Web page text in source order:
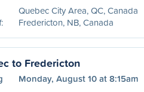
Quebec City Area, QC, Canada
Fredericton, NB, Canada
to Fredericton
Monday, August 10 at 8:15am